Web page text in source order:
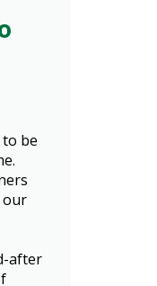
to be
our
after